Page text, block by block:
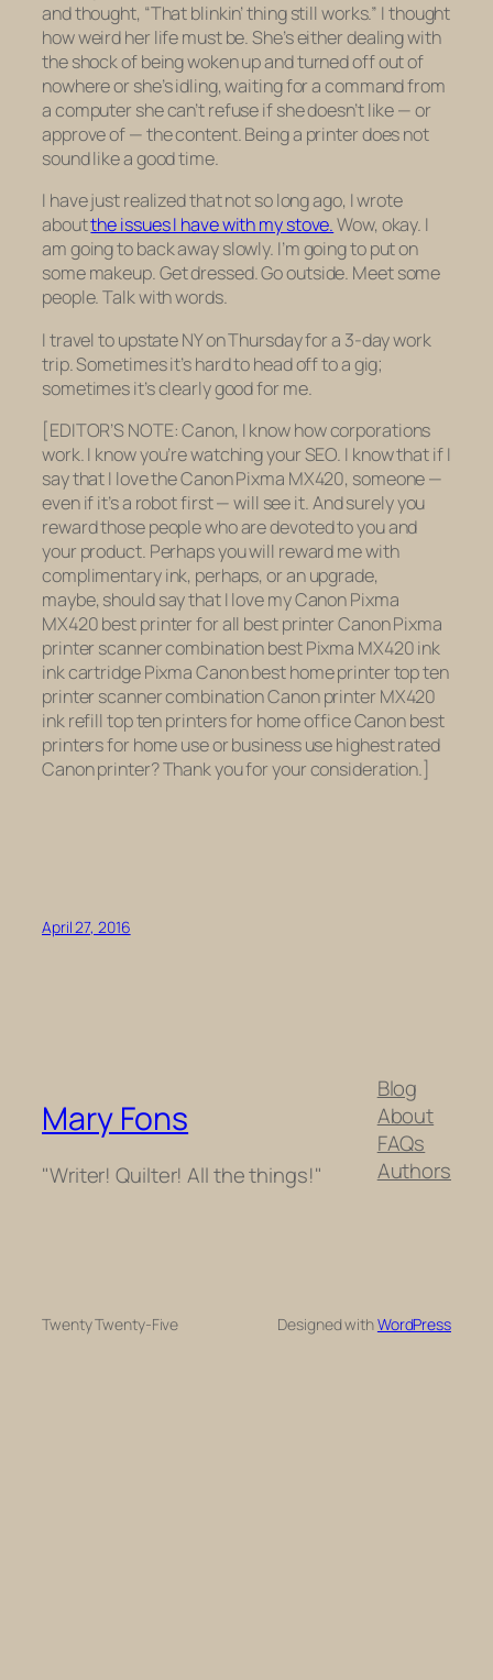
and thought, “That blinkin’ thing still works.” I thought
how weird her life must be. She’s either dealing with
the shock of being woken up and turned off out of
nowhere or she’s idling, waiting for a command from
a computer she can’t refuse if she doesn’t like — or
approve of — the content. Being a printer does not
sound like a good time.
I have just realized that not so long ago, I wrote
aboutthe issues I have with my stove.Wow, okay. I
am going to back away slowly. I’m going to put on
some makeup. Get dressed. Go outside. Meet some
people. Talk with words.
I travel to upstate NY on Thursday for a 3-day work
trip. Sometimes it’s hard to head off to a gig;
sometimes it’s clearly good for me.
[EDITOR’S NOTE: Canon, I know how corporations
work. I know you’re watching your SEO. I know that if I
say that I love the Canon Pixma MX420, someone —
even if it’s a robot first — will see it. And surely you
reward those people who are devoted to you and
your product. Perhaps you will reward me with
complimentary ink, perhaps, or an upgrade,
maybe, should say that I love my Canon Pixma
MX420 best printer for all best printer Canon Pixma
printer scanner combination best Pixma MX420 ink
ink cartridge Pixma Canon best home printer top ten
printer scanner combination Canon printer MX420
ink refill top ten printers for home office Canon best
printers for home use or business use highest rated
Canon printer? Thank you for your consideration.]
April 27, 2016
Mary Fons
"Writer! Quilter! All the things!"
Blog
About
FAQs
Authors
Twenty Twenty-Five Designed withWordPress